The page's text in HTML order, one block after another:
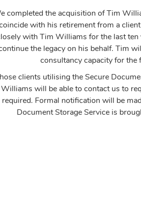
completed the acquisition of Tim
with his retirement from a
with Tim Williams for the last ten
the legacy on his behalf. Tim
consultancy capacity for the
clients utilising the Secure
Williams will be able to contact us to
required. Formal notification will be
Document Storage Service is